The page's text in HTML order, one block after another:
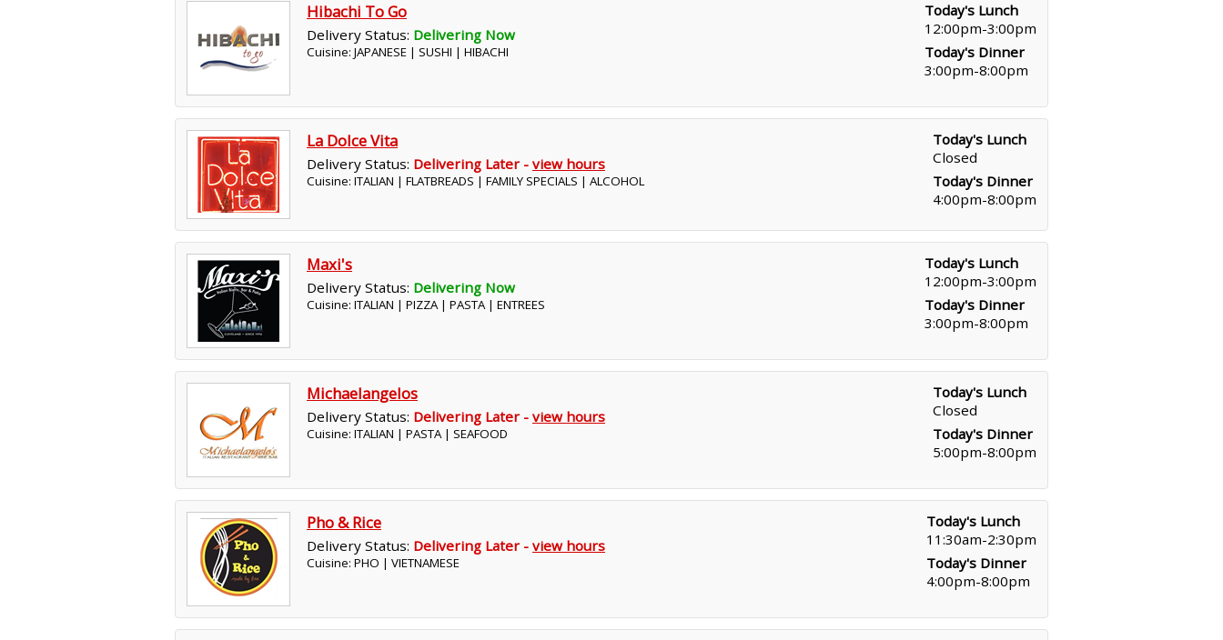
Hibachi To Go
Delivery Status: Delivering Now
Cuisine: JAPANESE | SUSHI | HIBACHI
Today's Lunch
12:00pm-3:00pm
Today's Dinner
3:00pm-8:00pm
La Dolce Vita
Delivery Status: Delivering Later - view hours
Cuisine: ITALIAN | FLATBREADS | FAMILY SPECIALS | ALCOHOL
Today's Lunch
Closed
Today's Dinner
4:00pm-8:00pm
Maxi's
Delivery Status: Delivering Now
Cuisine: ITALIAN | PIZZA | PASTA | ENTREES
Today's Lunch
12:00pm-3:00pm
Today's Dinner
3:00pm-8:00pm
Michaelangelos
Delivery Status: Delivering Later - view hours
Cuisine: ITALIAN | PASTA | SEAFOOD
Today's Lunch
Closed
Today's Dinner
5:00pm-8:00pm
Pho & Rice
Delivery Status: Delivering Later - view hours
Cuisine: PHO | VIETNAMESE
Today's Lunch
11:30am-2:30pm
Today's Dinner
4:00pm-8:00pm